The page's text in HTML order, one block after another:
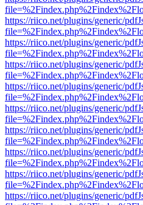
https://riico.net/plugins/generic/
https://riico.net/plugins/generic/
https://riico.net/plugins/generic/
https://riico.net/plugins/generic/
https://riico.net/plugins/generic/
https://riico.net/plugins/generic/
https://riico.net/plugins/generic/
https://riico.net/plugins/generic/
https://riico.net/plugins/generic/